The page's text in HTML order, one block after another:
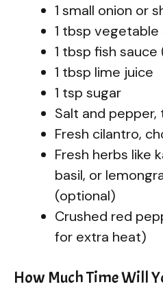
1 small onion or
1 tbsp
1 tbsp fish
1 tbsp lime juice
1 tsp sugar
Salt and
Fresh cilantro,
Fresh herbs like
basil, or
(optional)
Crushed red
for extra heat)
How Much Time Will